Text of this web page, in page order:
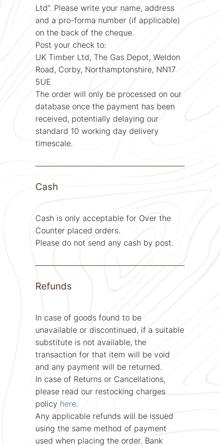
Ltd”. Please write your name, address
and a pro-forma number (if applicable)
on the back of the cheque.
Post your check to:
UK Timber Ltd, The Gas Depot, Weldon
Road, Corby, Northamptonshire, NN17
5UE
The order will only be processed on our
database once the payment has been
received, potentially delaying our
standard 10 working day delivery
timescale.
Cash
Cash is only acceptable for Over the
Counter placed orders.
Please do not send any cash by post.
Refunds
In case of goods found to be
unavailable or discontinued, if a suitable
substitute is not available, the
transaction for that item will be void
and any payment will be returned.
In case of Returns or Cancellations,
please read our restocking charges
policy here.
Any applicable refunds will be issued
using the same method of payment
used when placing the order. Bank